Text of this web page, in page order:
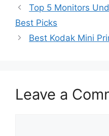
Top 5 Monitors
Best Picks
Best Kodak Mini
Leave a